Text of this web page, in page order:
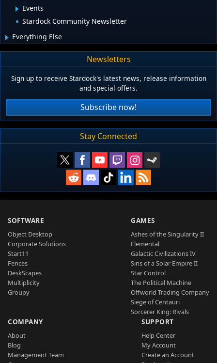
Events
Stardock Community Newsletter
Everything Else
Newsletters
Sign up to receive Stardock's latest news, release information
and special offers.
Subscribe now!
Stay Connected
SOFTWARE
Object Desktop
Corporate Solutions
Start11
Fences
DeskScapes
Multiplicity
Groupy
GAMES
Ashes of the Singularity II
Elemental
Galactic Civilizations IV
Sins of a Solar Empire II
Star Control
The Political Machine
Offworld Trading Company
Siege of Centauri
Sorcerer King: Rivals
COMPANY
About
Blog
Management Team
SUPPORT
Help Center
My Account
Create an Account